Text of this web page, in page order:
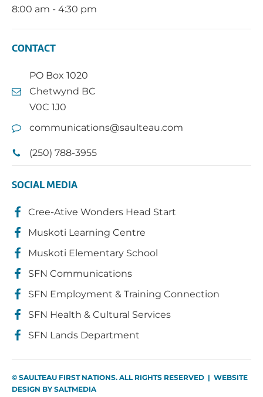
8:00 am - 4:30 pm
CONTACT
PO Box 1020
Chetwynd BC
V0C 1J0
communications@saulteau.com
(250) 788-3955
SOCIAL MEDIA
Cree-Ative Wonders Head Start
Muskoti Learning Centre
Muskoti Elementary School
SFN Communications
SFN Employment & Training Connection
SFN Health & Cultural Services
SFN Lands Department
© SAULTEAU FIRST NATIONS. ALL RIGHTS RESERVED | WEBSITE
DESIGN BY SALTMEDIA